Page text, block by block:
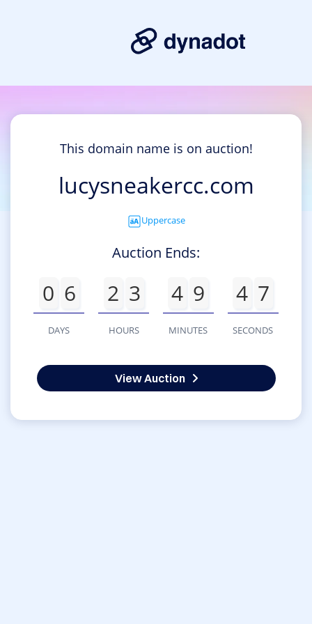
This domain name is on auction!
lucysneakercc.com
Uppercase
Auction Ends:
0 6
DAYS
2 3
HOURS
4 9
MINUTES
4 7
SECONDS
View Auction